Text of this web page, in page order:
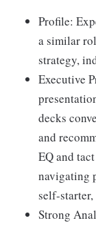
Profile:
a similar
strategy,
Executive
decks
and
EQ and
navigating
self-
Strong